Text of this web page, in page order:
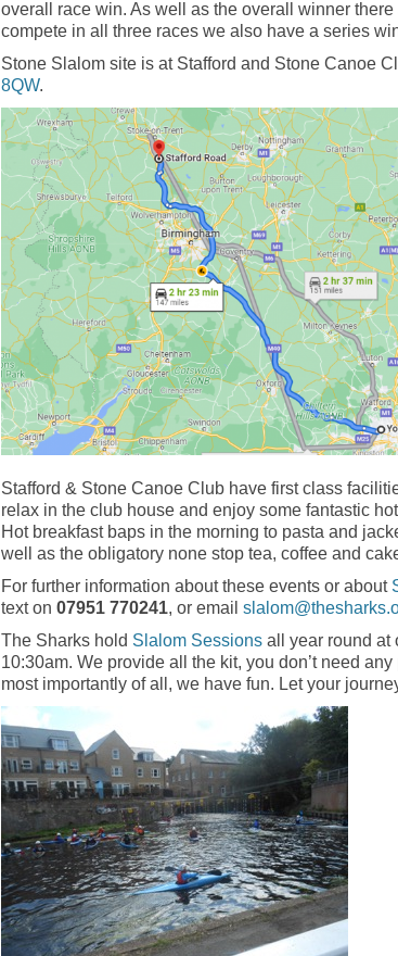
overall race win. As well as the overall winner
compete in all three races we also have a series
Stone Slalom site is at Stafford and Stone Canoe
8QW.
Stafford & Stone Canoe Club have first class
relax in the club house and enjoy some fantastic
Hot breakfast baps in the morning to pasta and
well as the obligatory none stop tea, coffee and
For further information about these events or about
text on 07951 770241, or email
The Sharks hold Slalom Sessions all year round at
10:30am. We provide all the kit, you don’t need
most importantly of all, we have fun. Let your